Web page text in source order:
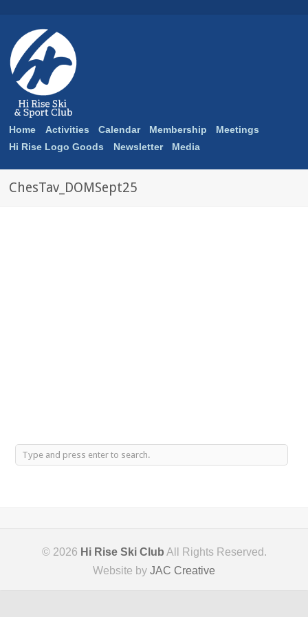
Home Activities Calendar Membership
Meetings
Hi Rise Logo Goods
Newsletter Media
ChesTav_DOMSept25
© 2026 Hi Rise Ski Club All Rights Reserved.
Website by JAC Creative